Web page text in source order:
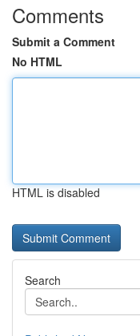
Comments
Submit a Comment
No HTML
HTML is disabled
Search